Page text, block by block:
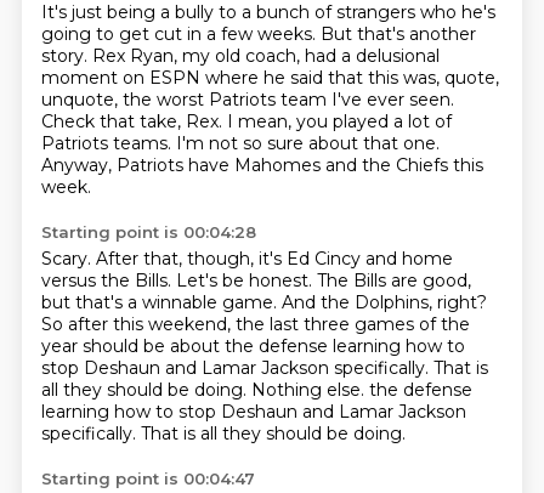
It's just being a bully to a bunch of strangers who he's
going to get cut in a few weeks. But that's another
story. Rex Ryan, my old coach, had a delusional
moment on ESPN where he said that this was, quote,
unquote, the worst Patriots team I've ever seen.
Check that take, Rex. I mean, you played a lot of
Patriots teams. I'm not so sure about that one.
Anyway, Patriots have Mahomes and the Chiefs this
week.
Starting point is 00:04:28
Scary. After that, though, it's Ed Cincy and home
versus the Bills. Let's be honest. The Bills are good,
but that's a winnable game. And the Dolphins, right?
So after this weekend, the last three games of the
year should be about the defense learning how to
stop Deshaun and Lamar Jackson specifically. That is
all they should be doing. Nothing else. the defense
learning how to stop Deshaun and Lamar Jackson
specifically. That is all they should be doing.
Starting point is 00:04:47